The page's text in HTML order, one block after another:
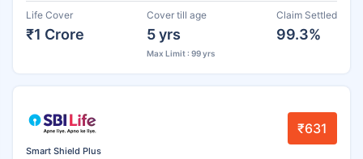
Life Cover
₹1 Crore
Cover till age
5 yrs
Max Limit : 99 yrs
Claim Settled
99.3%
Smart Shield Plus
₹631